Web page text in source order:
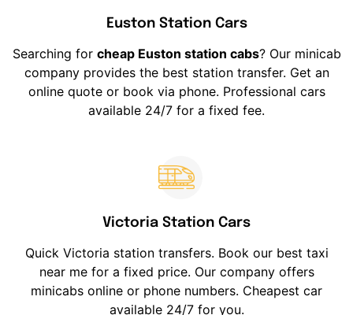
Euston Station Cars
Searching for cheap Euston station cabs? Our minicab
company provides the best station transfer. Get an
online quote or book via phone. Professional cars
available 24/7 for a fixed fee.
Victoria Station Cars
Quick Victoria station transfers. Book our best taxi
near me for a fixed price. Our company offers
minicabs online or phone numbers. Cheapest car
available 24/7 for you.